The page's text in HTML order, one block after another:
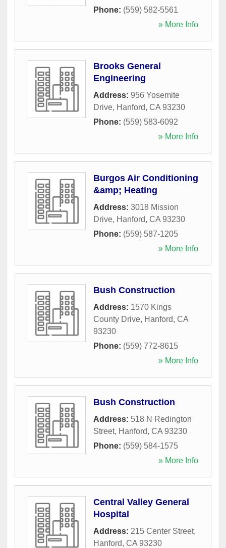
Phone: (559) 582-5561
» More Info
Brooks General
Engineering
Address: 956 Yosemite
Drive, Hanford, CA 93230
Phone: (559) 583-6092
» More Info
Burgos Air Conditioning
&amp; Heating
Address: 3018 Mission
Drive, Hanford, CA 93230
Phone: (559) 587-1205
» More Info
Bush Construction
Address: 1570 Kings
County Drive, Hanford, CA
93230
Phone: (559) 772-8615
» More Info
Bush Construction
Address: 518 N Redington
Street, Hanford, CA 93230
Phone: (559) 584-1575
» More Info
Central Valley General
Hospital
Address: 215 Center Street,
Hanford, CA 93230